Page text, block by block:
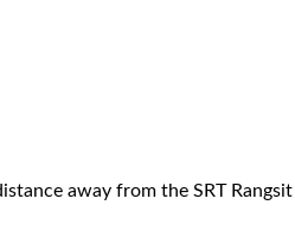
away from the SRT